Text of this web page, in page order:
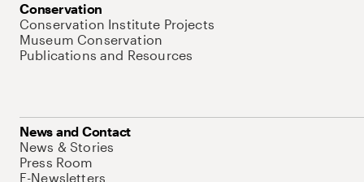
Conservation
Conservation Institute Projects
Museum Conservation
Publications and Resources
News and Contact
News & Stories
Press Room
E-Newsletters